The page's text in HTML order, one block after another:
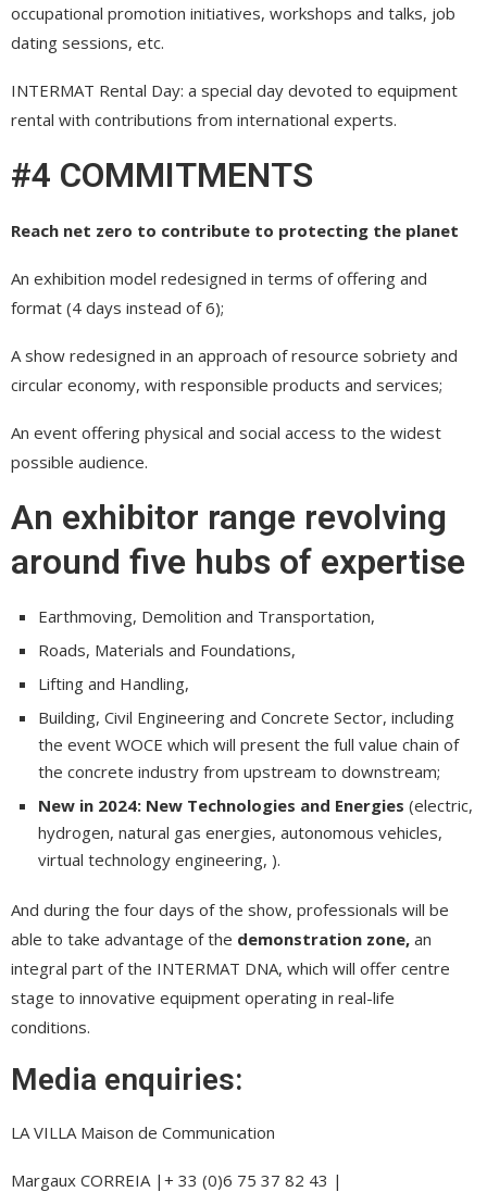
occupational promotion initiatives, workshops and talks, job
dating sessions, etc.
INTERMAT Rental Day: a special day devoted to equipment
rental with contributions from international experts.
#4 COMMITMENTS
Reach net zero to contribute to protecting the planet
An exhibition model redesigned in terms of offering and
format (4 days instead of 6);
A show redesigned in an approach of resource sobriety and
circular economy, with responsible products and services;
An event offering physical and social access to the widest
possible audience.
An exhibitor range revolving
around five hubs of expertise
Earthmoving, Demolition and Transportation,
Roads, Materials and Foundations,
Lifting and Handling,
Building, Civil Engineering and Concrete Sector, including
the event WOCE which will present the full value chain of
the concrete industry from upstream to downstream;
New in 2024: New Technologies and Energies (electric,
hydrogen, natural gas energies, autonomous vehicles,
virtual technology engineering, ).
And during the four days of the show, professionals will be
able to take advantage of the demonstration zone, an
integral part of the INTERMAT DNA, which will offer centre
stage to innovative equipment operating in real-life
conditions.
Media enquiries:
LA VILLA Maison de Communication
Margaux CORREIA |+ 33 (0)6 75 37 82 43 |